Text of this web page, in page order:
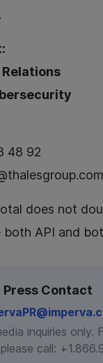
48 92
does not
API and
Press Contact
inquiries only.
call: